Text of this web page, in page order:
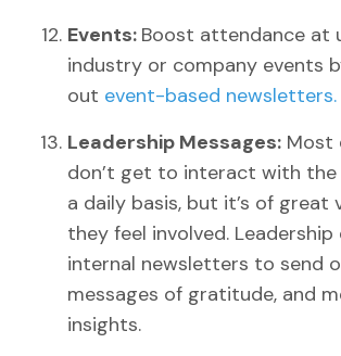
Events: Boost attendance at
industry or company events
out event-based newsletters.
Leadership Messages: Most
don’t get to interact with
a daily basis, but it’s of great
they feel involved. Leadership
internal newsletters to send
messages of gratitude, and
insights.